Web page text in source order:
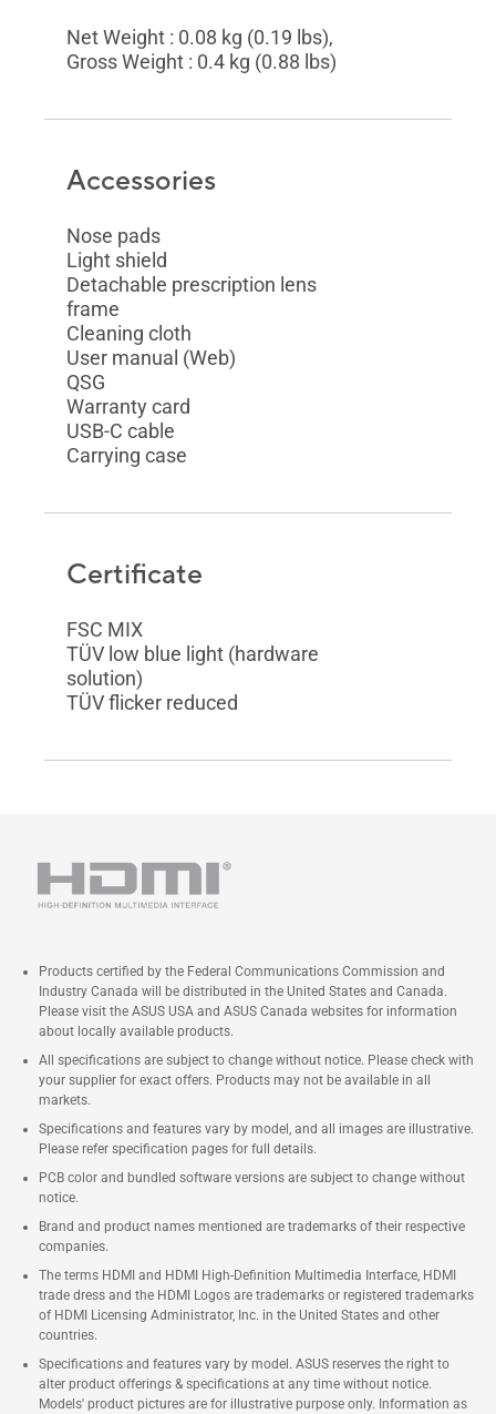
Net Weight : 0.08 kg (0.19 lbs),
Gross Weight : 0.4 kg (0.88 lbs)
Accessories
Nose pads
Light shield
Detachable prescription lens
frame
Cleaning cloth
User manual (Web)
QSG
Warranty card
USB-C cable
Carrying case
Certificate
FSC MIX
TÜV low blue light (hardware
solution)
TÜV flicker reduced
Products certified by the Federal Communications Commission and
Industry Canada will be distributed in the United States and Canada.
Please visit the ASUS USA and ASUS Canada websites for information
about locally available products.
All specifications are subject to change without notice. Please check with
your supplier for exact offers. Products may not be available in all
markets.
Specifications and features vary by model, and all images are illustrative.
Please refer specification pages for full details.
PCB color and bundled software versions are subject to change without
notice.
Brand and product names mentioned are trademarks of their respective
companies.
The terms HDMI and HDMI High-Definition Multimedia Interface, HDMI
trade dress and the HDMI Logos are trademarks or registered trademarks
of HDMI Licensing Administrator, Inc. in the United States and other
countries.
Specifications and features vary by model. ASUS reserves the right to
alter product offerings & specifications at any time without notice.
Models' product pictures are for illustrative purpose only. Information as